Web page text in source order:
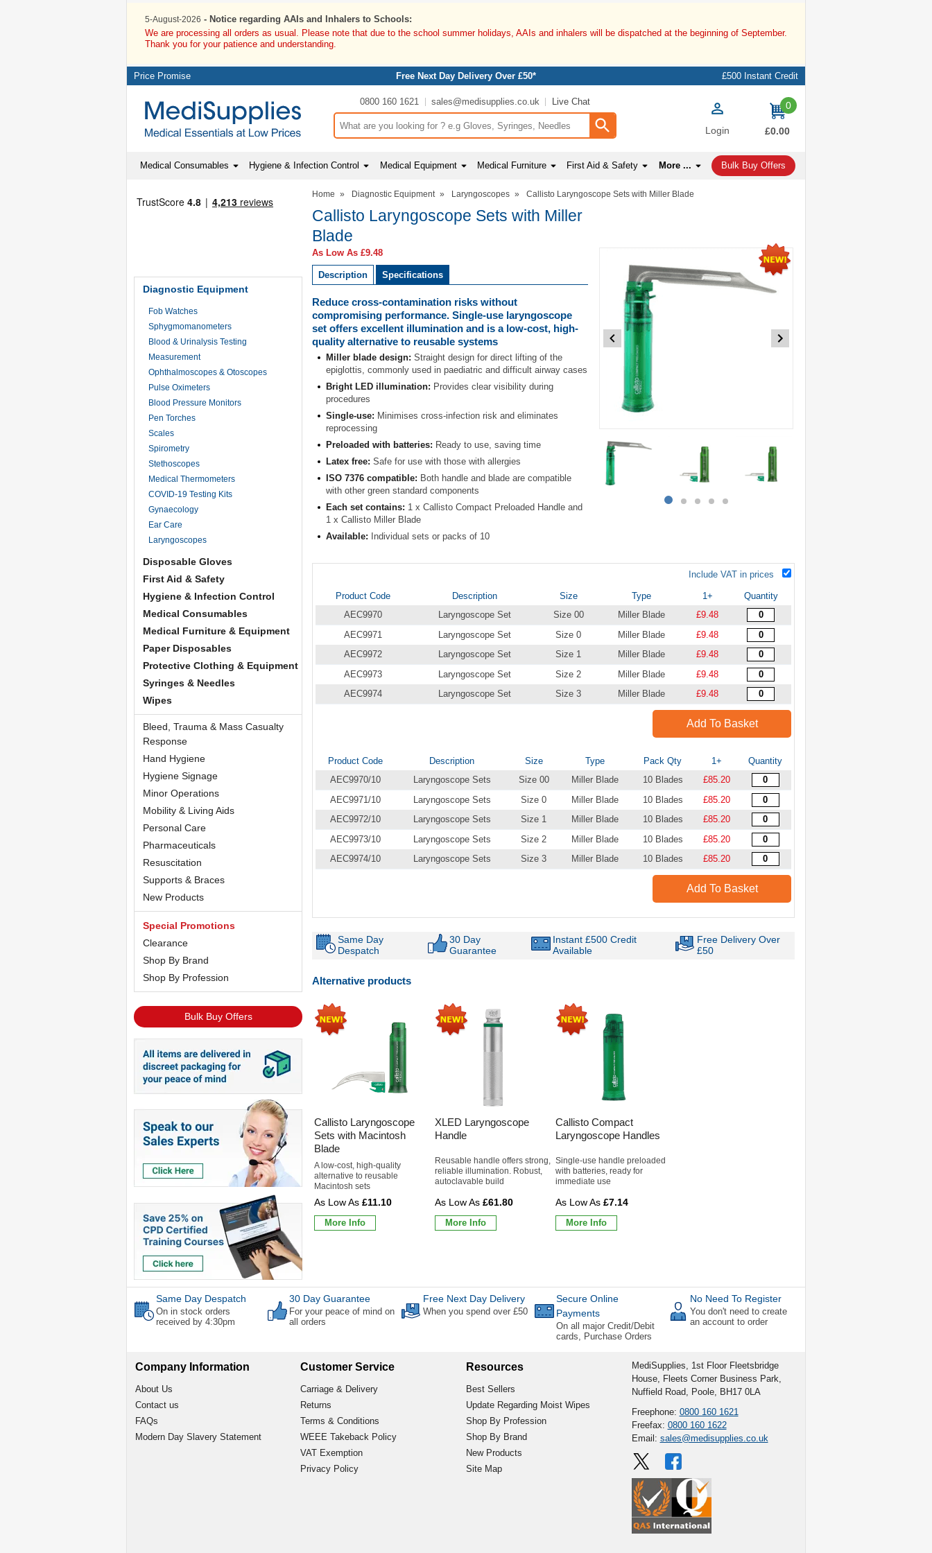
5-August-2026 - Notice regarding AAIs and Inhalers to Schools:
We are processing all orders as usual. Please note that due to the school summer holidays, AAIs and inhalers will be dispatched at the beginning of September.
Thank you for your patience and understanding.
Price Promise Free Next Day Delivery Over £50* £500 Instant Credit
0800 160 1621 sales@medisupplies.co.uk Live Chat
Search input box Login
0
items
£0.00
Medical Consumables Hygiene & Infection Control Medical Equipment Medical Furniture First Aid & Safety More ... Bulk Buy Offers
Diagnostic Equipment
Fob Watches
Sphygmomanometers
Blood & Urinalysis Testing
Measurement
Ophthalmoscopes & Otoscopes
Pulse Oximeters
Blood Pressure Monitors
Pen Torches
Scales
Spirometry
Stethoscopes
Medical Thermometers
COVID-19 Testing Kits
Gynaecology
Ear Care
Laryngoscopes
Disposable Gloves
First Aid & Safety
Hygiene & Infection Control
Medical Consumables
Medical Furniture & Equipment
Paper Disposables
Protective Clothing & Equipment
Syringes & Needles
Wipes
Bleed, Trauma & Mass Casualty
Response
Hand Hygiene
Hygiene Signage
Minor Operations
Mobility & Living Aids
Personal Care
Pharmaceuticals
Resuscitation
Supports & Braces
New Products
Special Promotions
Clearance
Shop By Brand
Shop By Profession
Bulk Buy Offers
Home » Diagnostic Equipment » Laryngoscopes » Callisto Laryngoscope Sets with Miller Blade
Callisto Laryngoscope Sets with Miller
Blade
itemitemitemitemitem
As Low As £9.48
Description Specifications
Reduce cross-contamination risks without
compromising performance. Single-use laryngoscope
set offers excellent illumination and is a low-cost, high-
quality alternative to reusable systems
Miller blade design: Straight design for direct lifting of the
epiglottis, commonly used in paediatric and difficult airway cases
Bright LED illumination: Provides clear visibility during
procedures
Single-use: Minimises cross-infection risk and eliminates
reprocessing
Preloaded with batteries: Ready to use, saving time
Latex free: Safe for use with those with allergies
ISO 7376 compatible: Both handle and blade are compatible
with other green standard components
Each set contains: 1 x Callisto Compact Preloaded Handle and
1 x Callisto Miller Blade
Available: Individual sets or packs of 10
Include VAT in prices
Product Code Description Size Type 1+
Quantity
AEC9970
Laryngoscope Set Size 00 Miller Blade
£9.48
AEC9971
Laryngoscope Set Size 0 Miller Blade
£9.48
AEC9972
Laryngoscope Set Size 1 Miller Blade
£9.48
AEC9973
Laryngoscope Set Size 2 Miller Blade
£9.48
AEC9974
Laryngoscope Set Size 3 Miller Blade £9.48
Add To Basket
Product Code Description Size Type Pack Qty 1+
Quantity
AEC9970/10
Laryngoscope Sets Size 00 Miller Blade 10 Blades
£85.20
AEC9971/10
Laryngoscope Sets Size 0 Miller Blade 10 Blades
£85.20
AEC9972/10
Laryngoscope Sets Size 1 Miller Blade 10 Blades
£85.20
AEC9973/10
Laryngoscope Sets Size 2 Miller Blade 10 Blades
£85.20
AEC9974/10
Laryngoscope Sets Size 3 Miller Blade 10 Blades £85.20
Add To Basket
Same Day
Despatch
30 Day
Guarantee
Instant £500 Credit
Available
Free Delivery Over
£50
Alternative products
Callisto Laryngoscope
Sets with Macintosh
Blade
A low-cost, high-quality
alternative to reusable
Macintosh sets
£11.10
More Info
XLED Laryngoscope
Handle
Reusable handle offers strong,
reliable illumination. Robust,
autoclavable build
£61.80
More Info
Callisto Compact
Laryngoscope Handles
Single-use handle preloaded
with batteries, ready for
immediate use
£7.14
More Info
Same Day Despatch
On in stock orders
received by 4:30pm
30 Day Guarantee
For your peace of mind on
all orders
Free Next Day Delivery
When you spend over £50
Secure Online
Payments
On all major Credit/Debit
cards, Purchase Orders
No Need To Register
You don't need to create
an account to order
Company Information
About Us
Contact us
FAQs
Modern Day Slavery Statement
Customer Service
Carriage & Delivery
Returns
Terms & Conditions
WEEE Takeback Policy
VAT Exemption
Privacy Policy
Resources
Best Sellers
Update Regarding Moist Wipes
Shop By Profession
Shop By Brand
New Products
Site Map
MediSupplies, 1st Floor Fleetsbridge
House, Fleets Corner Business Park,
Nuffield Road, Poole, BH17 0LA
Freephone: 0800 160 1621
Freefax: 0800 160 1622
Email: sales@medisupplies.co.uk